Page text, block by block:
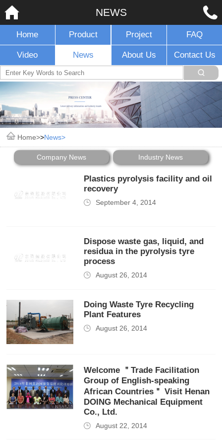
NEWS
Home Product Project FAQ
Video News About Us Contact Us
Home >News
Company News Industry News
Plastics pyrolysis facility and oil
recovery
September 4, 2014
Dispose waste gas, liquid, and
residua in the pyrolysis tyre
process
August 26, 2014
Doing Waste Tyre Recycling
Plant Features
August 26, 2014
Welcome ＂Trade Facilitation
Group of English-speaking
African Countries＂ Visit Henan
DOING Mechanical Equipment
Co., Ltd.
August 22, 2014